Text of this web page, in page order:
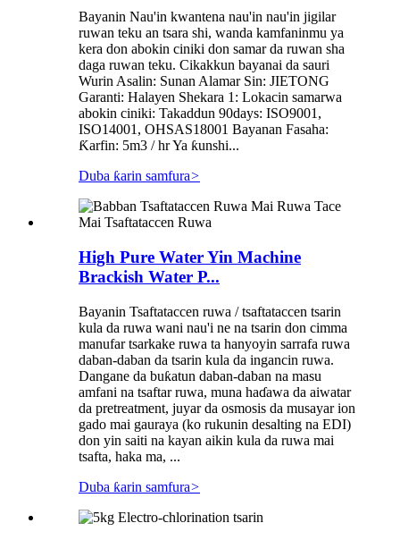
Bayanin Nau'in kwantena nau'in nau'in jigilar
ruwan teku an tsara shi, wanda kamfaninmu ya
kera don abokin ciniki don samar da ruwan sha
daga ruwan teku. Cikakkun bayanai da sauri
Wurin Asalin: Sunan Alamar Sin: JIETONG
Garanti: Halayen Shekara 1: Lokacin samarwa
abokin ciniki: Takaddun 90days: ISO9001,
ISO14001, OHSAS18001 Bayanan Fasaha:
Ƙarfin: 5m3 / hr Ya ƙunshi...
Duba ƙarin samfura>
High Pure Water Yin Machine
Brackish Water P...
Bayanin Tsaftataccen ruwa / tsaftataccen tsarin
kula da ruwa wani nau'i ne na tsarin don cimma
manufar tsarkake ruwa ta hanyoyin sarrafa ruwa
daban-daban da tsarin kula da ingancin ruwa.
Dangane da buƙatun daban-daban na masu
amfani na tsaftar ruwa, muna haɗawa da aiwatar
da pretreatment, juyar da osmosis da musayar ion
gado mai gauraya (ko rukunin desalting na EDI)
don yin saiti na kayan aikin kula da ruwa mai
tsafta, haka ma, ...
Duba ƙarin samfura>